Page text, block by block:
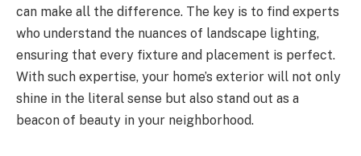
can make all the difference. The key is to find experts
who understand the nuances of landscape lighting,
ensuring that every fixture and placement is perfect.
With such expertise, your home’s exterior will not only
shine in the literal sense but also stand out as a
beacon of beauty in your neighborhood.